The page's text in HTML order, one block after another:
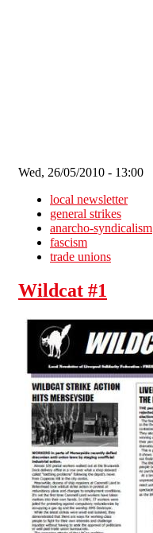
Wed, 26/05/2010 - 13:00
local newsletter
general strikes
anarcho-syndicalism
fascism
trade unions
Wildcat #1